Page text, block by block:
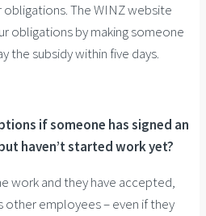
The WINZ website
obligations by making someone
the subsidy within five days.
if someone has signed an
haven’t started work yet?
work and they have accepted,
other employees – even if they